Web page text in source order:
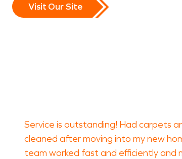
Visit Our Site
Service is outstanding! Had carpets
cleaned after moving into my new
team worked fast and efficiently and